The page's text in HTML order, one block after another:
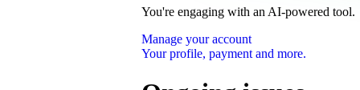
You're engaging with an AI-powered tool.
Manage your account
Your profile, payment and more.